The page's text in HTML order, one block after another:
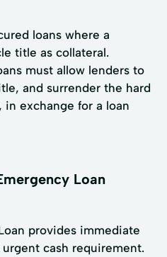
loans where a
title as collateral.
must allow lenders to
and surrender the hard
exchange for a loan
Loan
provides immediate
cash requirement.